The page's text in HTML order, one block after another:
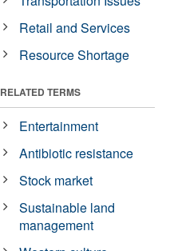
Retail and Services
Resource Shortage
RELATED TERMS
Entertainment
Antibiotic resistance
Stock market
Sustainable land
management